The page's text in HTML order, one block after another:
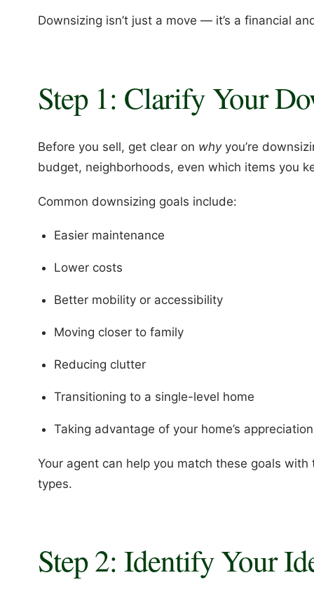
Downsizing isn’t just a move — it’s a financial
Step 1: Clarify Your
Before you sell, get clear on whyyou’re
budget, neighborhoods, even which items you
Common downsizing goals include:
Easier maintenance
Lower costs
Better mobility or accessibility
Moving closer to family
Reducing clutter
Transitioning to a single-level home
Taking advantage of your home’s appreciation
Your agent can help you match these goals
types.
Step 2: Identify Your